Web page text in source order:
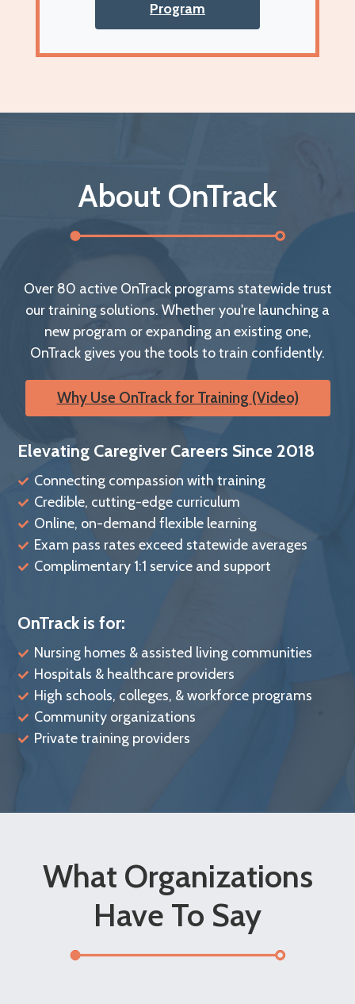
Program
About OnTrack
Over 80 active OnTrack programs statewide trust
our training solutions. Whether you're launching a
new program or expanding an existing one,
OnTrack gives you the tools to train confidently.
Why Use OnTrack for Training (Video)
Elevating Caregiver Careers Since 2018
Connecting compassion with training
Credible, cutting-edge curriculum
Online, on-demand flexible learning
Exam pass rates exceed statewide averages
Complimentary 1:1 service and support
OnTrack is for:
Nursing homes & assisted living communities
Hospitals & healthcare providers
High schools, colleges, & workforce programs
Community organizations
Private training providers
What Organizations
Have To Say